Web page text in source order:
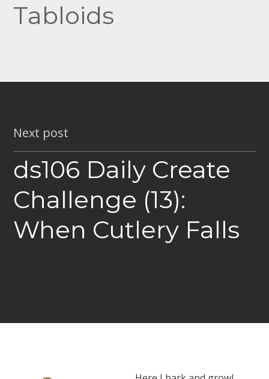
Tabloids
Next post
ds106 Daily Create
Challenge (13):
When Cutlery Falls